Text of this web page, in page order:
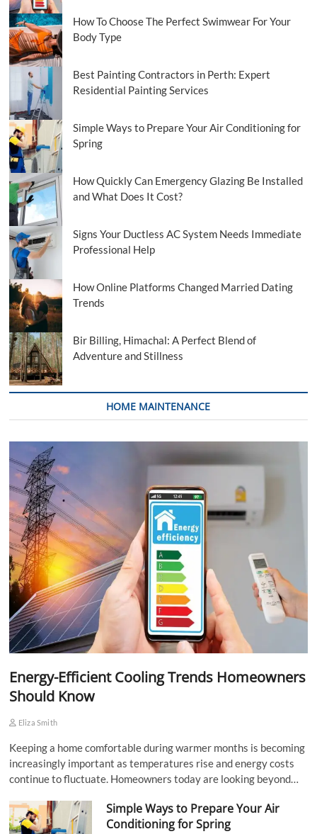
How To Choose The Perfect Swimwear For Your
Body Type
Best Painting Contractors in Perth: Expert
Residential Painting Services
Simple Ways to Prepare Your Air Conditioning for
Spring
How Quickly Can Emergency Glazing Be Installed
and What Does It Cost?
Signs Your Ductless AC System Needs Immediate
Professional Help
How Online Platforms Changed Married Dating
Trends
Bir Billing, Himachal: A Perfect Blend of
Adventure and Stillness
HOME MAINTENANCE
Energy-Efficient Cooling Trends Homeowners
Should Know
Eliza Smith
Keeping a home comfortable during warmer months is becoming
increasingly important as temperatures rise and energy costs
continue to fluctuate. Homeowners today are looking beyond…
Simple Ways to Prepare Your Air
Conditioning for Spring